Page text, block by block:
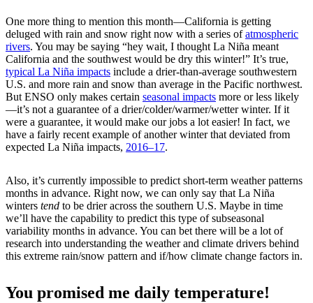
One more thing to mention this month—California is getting
deluged with rain and snow right now with a series ofatmospheric
rivers. You may be saying “hey wait, I thought La Niña meant
California and the southwest would be dry this winter!” It’s true,
typical La Niña impacts include a drier-than-average southwestern
U.S. and more rain and snow than average in the Pacific northwest.
But ENSO only makes certain seasonal impacts more or less likely
—it’s not a guarantee of a drier/colder/warmer/wetter winter. If it
were a guarantee, it would make our jobs a lot easier! In fact, we
have a fairly recent example of another winter that deviated from
expected La Niña impacts, 2016–17.
Also, it’s currently impossible to predict short-term weather patterns
months in advance. Right now, we can only say that La Niña
winters tend to be drier across the southern U.S. Maybe in time
we’ll have the capability to predict this type of subseasonal
variability months in advance. You can bet there will be a lot of
research into understanding the weather and climate drivers behind
this extreme rain/snow pattern and if/how climate change factors in.
You promised me daily temperature!